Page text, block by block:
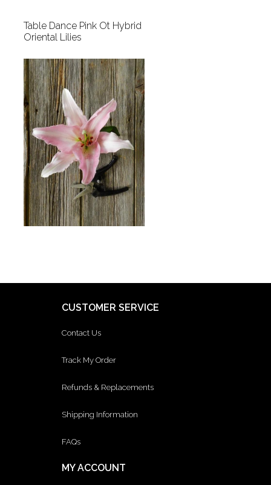
Table Dance Pink Ot Hybrid
Oriental Lilies
CUSTOMER SERVICE
Contact Us
Track My Order
Refunds & Replacements
Shipping Information
FAQs
MY ACCOUNT